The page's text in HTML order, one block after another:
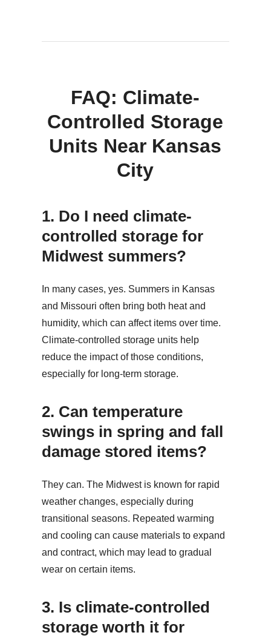
FAQ: Climate-
Controlled Storage
Units Near Kansas
City
1. Do I need climate-
controlled storage for
Midwest summers?
In many cases, yes. Summers in Kansas
and Missouri often bring both heat and
humidity, which can affect items over time.
Climate-controlled storage units help
reduce the impact of those conditions,
especially for long-term storage.
2. Can temperature
swings in spring and fall
damage stored items?
They can. The Midwest is known for rapid
weather changes, especially during
transitional seasons. Repeated warming
and cooling can cause materials to expand
and contract, which may lead to gradual
wear on certain items.
3. Is climate-controlled
storage worth it for